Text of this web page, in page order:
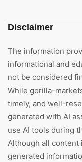
Disclaimer
The information
informational and
not be considered
While gorilla-
timely, and well-
generated with AI
use AI tools during
Although all
generated